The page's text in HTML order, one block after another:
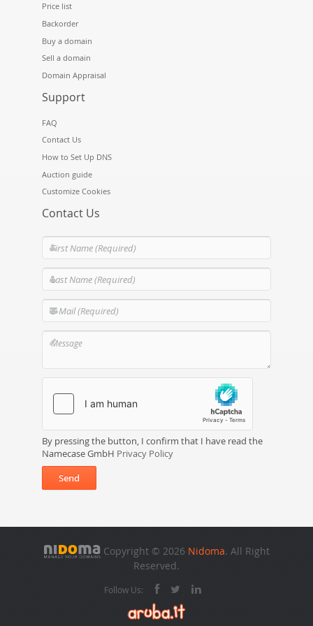
Price list
Backorder
Buy a domain
Sell a domain
Domain Appraisal
Support
FAQ
Contact Us
How to Set Up DNS
Auction guide
Customize Cookies
Contact Us
By pressing the button, I confirm that I have read the
Namecase GmbH Privacy Policy
Send
Copyright © 2026 Nidoma. All Right
Reserved.
Follow Us: